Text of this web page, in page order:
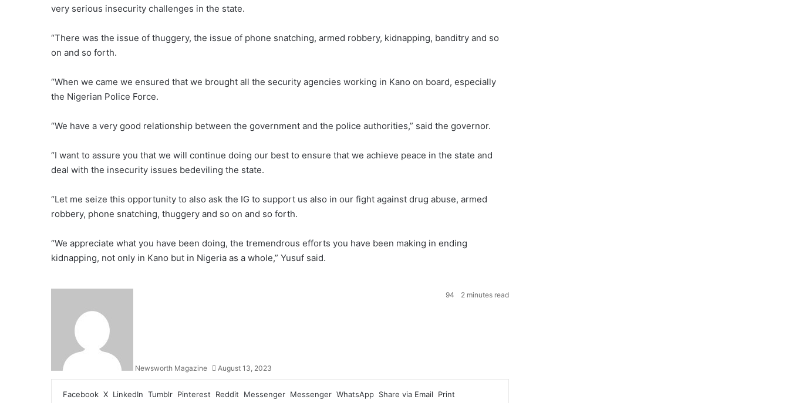
very serious insecurity challenges in the state.
“There was the issue of thuggery, the issue of phone snatching, armed robbery, kidnapping, banditry and so
on and so forth.
“When we came we ensured that we brought all the security agencies working in Kano on board, especially
the Nigerian Police Force.
“We have a very good relationship between the government and the police authorities,” said the governor.
“I want to assure you that we will continue doing our best to ensure that we achieve peace in the state and
deal with the insecurity issues bedeviling the state.
“Let me seize this opportunity to also ask the IG to support us also in our fight against drug abuse, armed
robbery, phone snatching, thuggery and so on and so forth.
“We appreciate what you have been doing, the tremendrous efforts you have been making in ending
kidnapping, not only in Kano but in Nigeria as a whole,” Yusuf said.
Newsworth Magazine August 13, 2023
94 2 minutes read
Facebook X LinkedIn Tumblr Pinterest Reddit Messenger Messenger WhatsApp Share via Email Print